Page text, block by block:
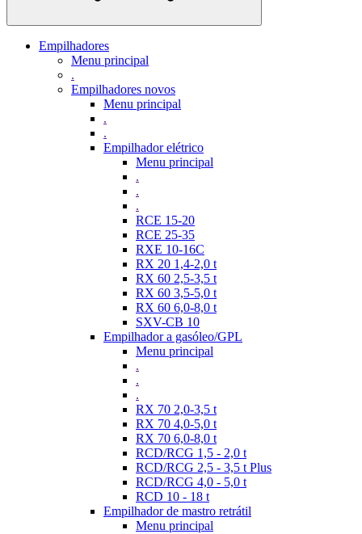
Empilhadores
Menu principal
.
Empilhadores novos
Menu principal
.
.
Empilhador elétrico
Menu principal
.
.
.
RCE 15-20
RCE 25-35
RXE 10-16C
RX 20 1,4-2,0 t
RX 60 2,5-3,5 t
RX 60 3,5-5,0 t
RX 60 6,0-8,0 t
SXV-CB 10
Empilhador a gasóleo/GPL
Menu principal
.
.
.
RX 70 2,0-3,5 t
RX 70 4,0-5,0 t
RX 70 6,0-8,0 t
RCD/RCG 1,5 - 2,0 t
RCD/RCG 2,5 - 3,5 t Plus
RCD/RCG 4,0 - 5,0 t
RCD 10 - 18 t
Empilhador de mastro retrátil
Menu principal